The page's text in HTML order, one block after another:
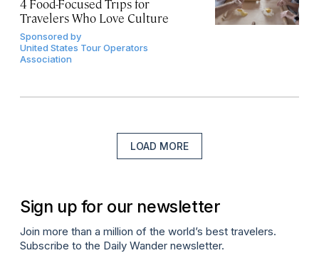
4 Food-Focused Trips for
Travelers Who Love Culture
Sponsored by
United States Tour Operators
Association
LOAD MORE
Sign up for our newsletter
Join more than a million of the world’s best travelers.
Subscribe to the Daily Wander newsletter.